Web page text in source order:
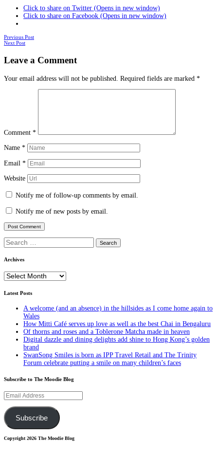
Click to share on Twitter (Opens in new window)
Click to share on Facebook (Opens in new window)
Posts
Previous Post
Next Post
Leave a Comment
Your email address will not be published. Required fields are marked *
Comment *
Name *
Email *
Website
Notify me of follow-up comments by email.
Notify me of new posts by email.
Search
for:
Archives
Archives
Latest Posts
A welcome (and an absence) in the hillsides as I come home again to
Wales
How Mitti Café serves up love as well as the best Chai in Bengaluru
Of thorns and roses and a Toblerone Matcha made in heaven
Digital dazzle and dining delights add shine to Hong Kong’s golden
brand
SwanSong Smiles is born as IPP Travel Retail and The Trinity
Forum celebrate putting a smile on many children’s faces
Subscribe to The Moodie Blog
Email
Address
Subscribe
Copyright 2026 The Moodie Blog